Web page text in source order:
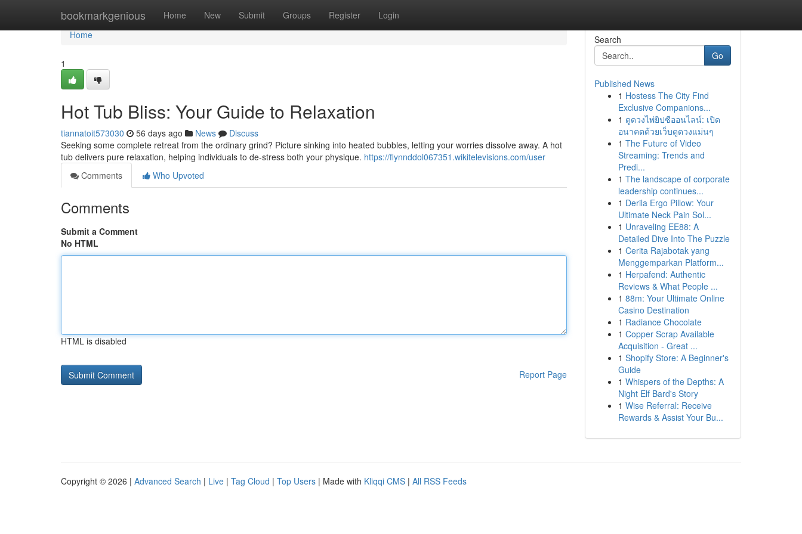
bookmarkgenious Home New Submit Groups Register Login
Home
Home
1
Hot Tub Bliss: Your Guide to Relaxation
tiannatoit573030 56 days ago News
Discuss
Seeking some complete retreat from the ordinary grind? Picture sinking into heated bubbles, letting your worries dissolve away. A hot
tub delivers pure relaxation, helping individuals to de-stress both your physique. https://flynnddol067351.wikitelevisions.com/user
Comments
Who Upvoted
Comments
Submit a Comment
No HTML
HTML is disabled
Report Page
Search
Go
Published News
1 Hostess The City Find
Exclusive Companions...
1 ดูดวงไพ่ยิปซีออนไลน์: เปิด
อนาคตด้วยเว็บดูดวงแม่นๆ
1 The Future of Video
Streaming: Trends and
Predi...
1 The landscape of corporate
leadership continues...
1 Derila Ergo Pillow: Your
Ultimate Neck Pain Sol...
1 Unraveling EE88: A
Detailed Dive Into The Puzzle
1 Cerita Rajabotak yang
Menggemparkan Platform...
1 Herpafend: Authentic
Reviews & What People ...
1 88m: Your Ultimate Online
Casino Destination
1 Radiance Chocolate
1 Copper Scrap Available
Acquisition - Great ...
1 Shopify Store: A Beginner's
Guide
1 Whispers of the Depths: A
Night Elf Bard's Story
1 Wise Referral: Receive
Rewards & Assist Your Bu...
Copyright © 2026 | Advanced Search | Live | Tag Cloud | Top Users | Made with Kliqqi CMS | All RSS Feeds